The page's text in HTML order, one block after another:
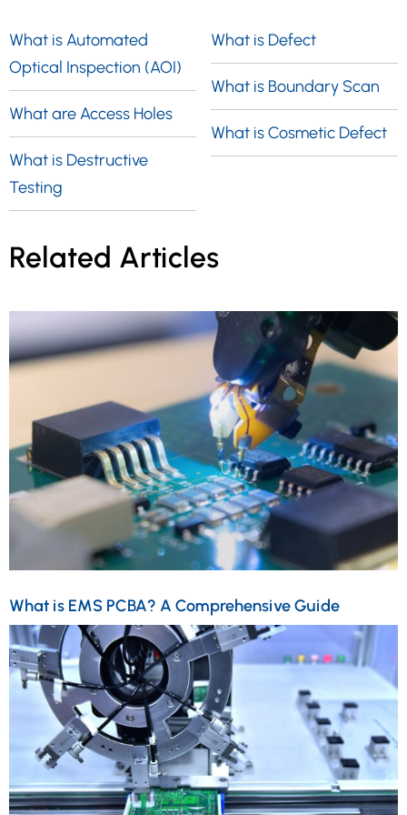
inspection analysis to evaluate the
component against a given specification.
manufactured components and detect
any flaws or defects. During Radiography
Testing, the test-part is positioned
between the radiation source and film (or
detector), allowing for the identification of
any potential issues.
What is Automated
Optical Inspection (AOI)
What are Access Holes
What is Destructive
Testing
What is Defect
What is Boundary Scan
What is Cosmetic Defect
Related Articles
What is EMS PCBA? A Comprehensive Guide